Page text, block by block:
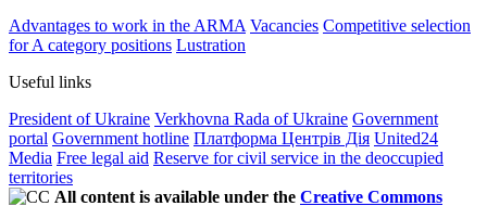
Advantages to work in the ARMA Vacancies Competitive selection
for A category positions Lustration
Useful links
President of Ukraine Verkhovna Rada of Ukraine Government
portal Government hotline Платформа Центрів Дія United24
Media Free legal aid Reserve for civil service in the deoccupied
territories
All content is available under the Creative Commons